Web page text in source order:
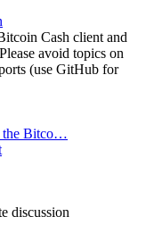
Cash client and
avoid topics on
(use GitHub for
the Bitco…
discussion